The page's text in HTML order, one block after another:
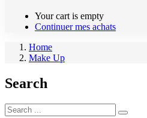
Your cart is empty
Continuer mes achats
Home
Make Up
Search